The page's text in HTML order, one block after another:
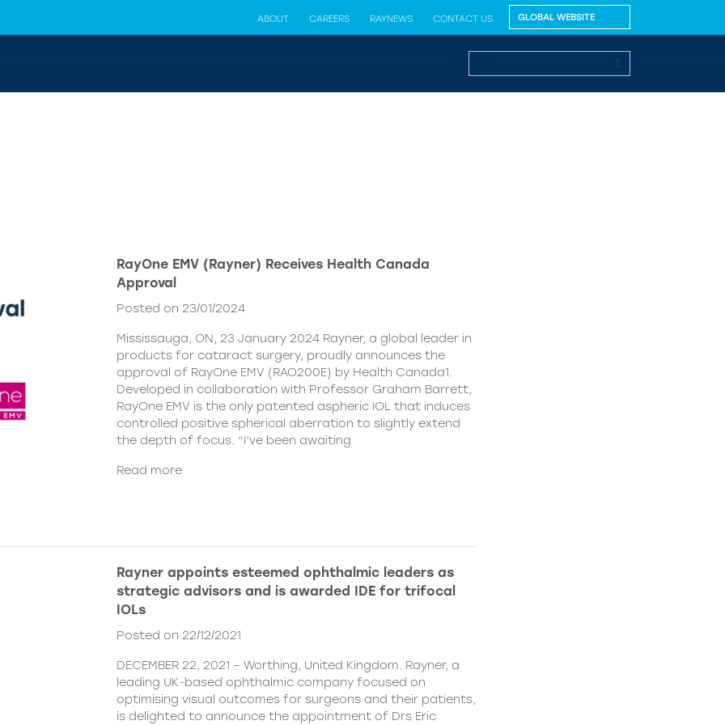
ABOUT CAREERS RAYNEWS CONTACT US
RayOne EMV (Rayner) Receives Health Canada
Approval
Posted on 23/01/2024
Mississauga, ON, 23 January 2024 Rayner, a global leader in
products for cataract surgery, proudly announces the
approval of RayOne EMV (RAO200E) by Health Canada1.
Developed in collaboration with Professor Graham Barrett,
RayOne EMV is the only patented aspheric IOL that induces
controlled positive spherical aberration to slightly extend
the depth of focus. “I’ve been awaiting
Read more
Rayner appoints esteemed ophthalmic leaders as
strategic advisors and is awarded IDE for trifocal
IOLs
Posted on 22/12/2021
DECEMBER 22, 2021 – Worthing, United Kingdom. Rayner, a
leading UK-based ophthalmic company focused on
optimising visual outcomes for surgeons and their patients,
is delighted to announce the appointment of Drs Eric